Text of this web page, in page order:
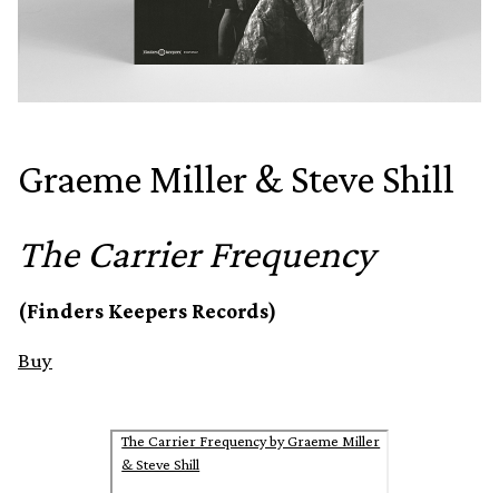
Graeme Miller & Steve Shill
The Carrier Frequency
(Finders Keepers Records)
Buy
The Carrier Frequency by Graeme Miller
& Steve Shill